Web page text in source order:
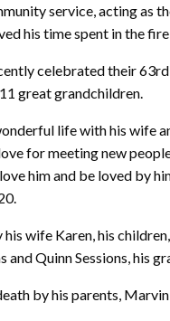
service, acting as
his time spent in the
celebrated their
great grandchildren.
life with his wife
for meeting new
him and be loved by
wife Karen, his
and Quinn Sessions, his
by his parents,